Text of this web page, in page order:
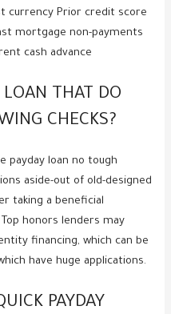
currency Prior credit score
mortgage non-payments
cash advance
LOAN THAT DO
CHECKS?
payday loan no tough
aside-out of old-designed
taking a beneficial
Top honors lenders may
financing, which can be
have huge applications.
PAYDAY